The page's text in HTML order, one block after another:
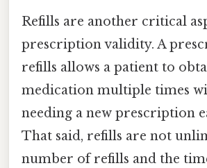
Refills are another critical
prescription validity. A
refills allows a patient to
medication multiple times
needing a new prescription
That said, refills are not
number of refills and the